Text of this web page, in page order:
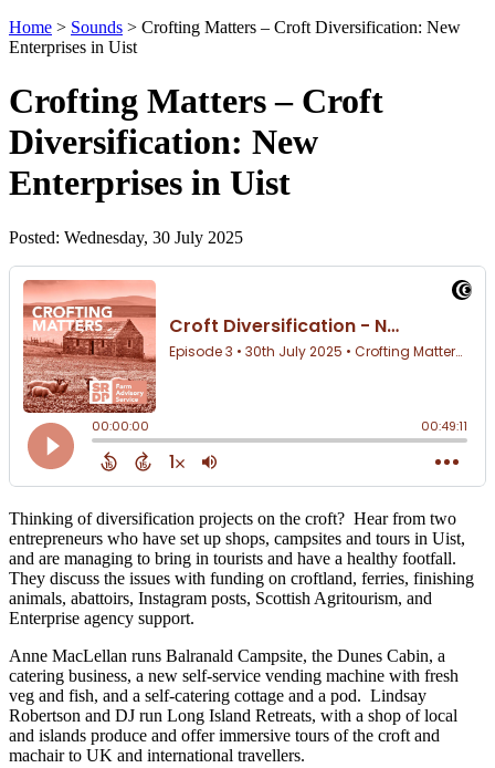
Home > Sounds > Crofting Matters – Croft Diversification: New
Enterprises in Uist
Crofting Matters – Croft
Diversification: New
Enterprises in Uist
Posted: Wednesday, 30 July 2025
Thinking of diversification projects on the croft? Hear from two
entrepreneurs who have set up shops, campsites and tours in Uist,
and are managing to bring in tourists and have a healthy footfall.
They discuss the issues with funding on croftland, ferries, finishing
animals, abattoirs, Instagram posts, Scottish Agritourism, and
Enterprise agency support.
Anne MacLellan runs Balranald Campsite, the Dunes Cabin, a
catering business, a new self-service vending machine with fresh
veg and fish, and a self-catering cottage and a pod. Lindsay
Robertson and DJ run Long Island Retreats, with a shop of local
and islands produce and offer immersive tours of the croft and
machair to UK and international travellers.